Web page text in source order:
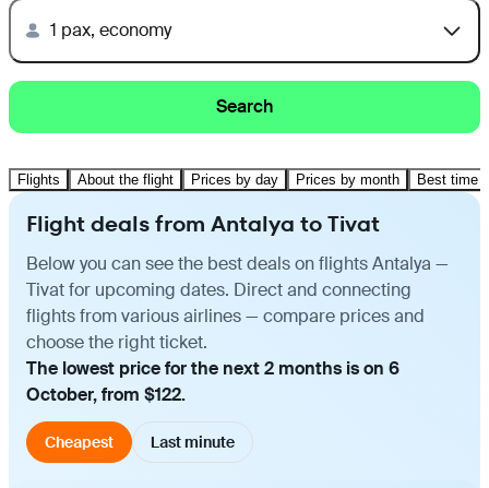
1 pax, economy
Search
Flights About the flight Prices by day Prices by month Best time
Flight deals from Antalya to Tivat
Below you can see the best deals on flights Antalya —
Tivat for upcoming dates. Direct and connecting
flights from various airlines — compare prices and
choose the right ticket.
The lowest price for the next 2 months is on 6
October, from $122.
Cheapest Last minute